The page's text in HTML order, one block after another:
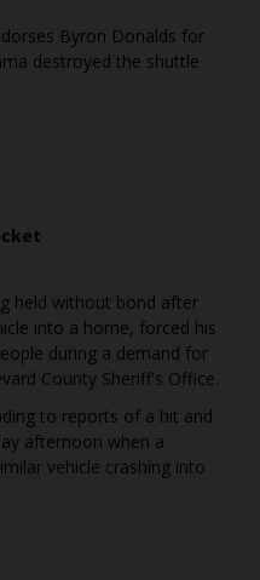
Byron Donalds for
destroyed the shuttle
held without bond after
into a home, forced his
during a demand for
County Sheriff's Office.
to reports of a hit and
afternoon when a
vehicle crashing into